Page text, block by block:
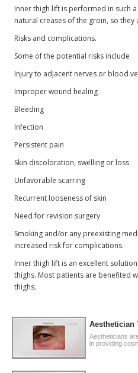
Inner thigh lift is performed in such
natural creases of the groin, so they
Risks and complications.
Some of the potential risks include
Injury to adjacent nerves or blood
Improper wound healing
Bleeding
Infection
Persistent pain
Skin discoloration, swelling or loss
Unfavorable scarring
Recurrent looseness of skin
Need for revision surgery
Smoking and/or any preexisting
increased risk for complications.
Inner thigh lift is an excellent
thighs. Most patients are benefited
thighs.
Aesthetician
Aestheticians
in providing